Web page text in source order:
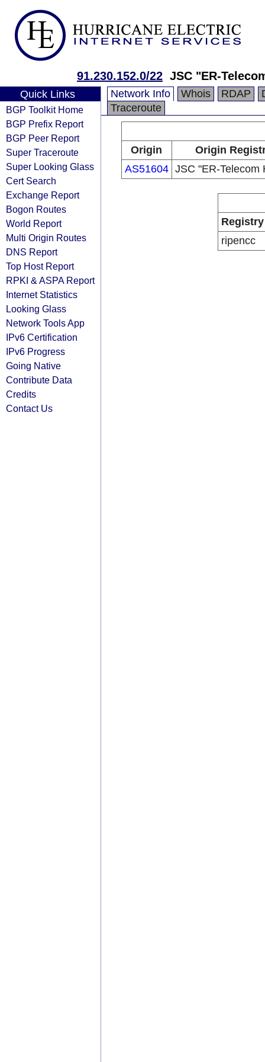
91.230.152.0/22 JSC "ER-
Quick Links
BGP Toolkit Home
BGP Prefix Report
BGP Peer Report
Super Traceroute
Super Looking Glass
Cert Search
Exchange Report
Bogon Routes
World Report
Multi Origin Routes
DNS Report
Top Host Report
RPKI & ASPA Report
Internet Statistics
Looking Glass
Network Tools App
IPv6 Certification
IPv6 Progress
Going Native
Contribute Data
Credits
Contact Us
Network Info Whois RDAP
Traceroute
Origin
Origin
AS51604 JSC "ER-Telecom
Registry
ripencc